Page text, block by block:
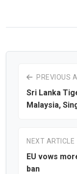
PREVIOUS
Sri Lanka
Malaysia,
NEXT ARTICLE
EU vows
ban